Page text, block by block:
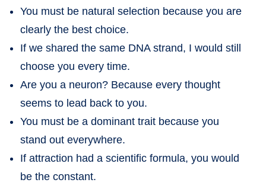
You must be natural selection because you are
clearly the best choice.
If we shared the same DNA strand, I would still
choose you every time.
Are you a neuron? Because every thought
seems to lead back to you.
You must be a dominant trait because you
stand out everywhere.
If attraction had a scientific formula, you would
be the constant.